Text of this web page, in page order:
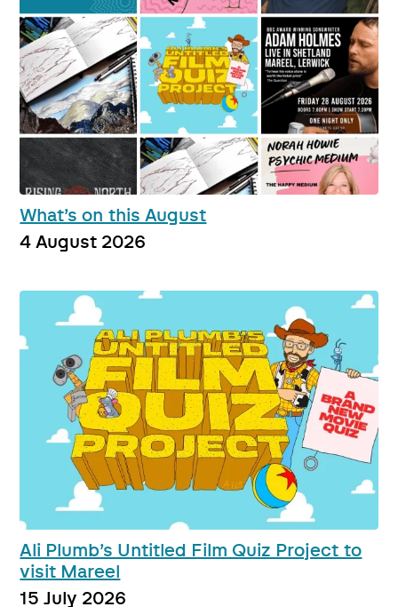
What’s on this August
4 August 2026
Ali Plumb’s Untitled Film Quiz Project to
visit Mareel
15 July 2026